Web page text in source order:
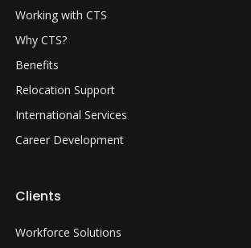
Working with CTS
Why CTS?
Benefits
Relocation Support
International Services
Career Development
Clients
Workforce Solutions